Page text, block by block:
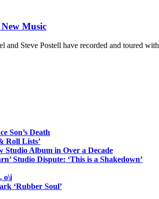
Music
Steve Postell have recorded and toured
Son’s Death
Roll Lists’
Studio Album in Over a Decade
Studio Dispute: ‘This is a Shakedown’
o\i
‘Rubber Soul’